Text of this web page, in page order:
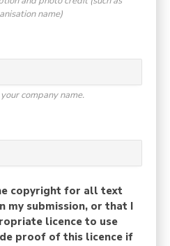
name)
company name.
copyright for all text
my submission, or that I
licence to use
proof of this licence if